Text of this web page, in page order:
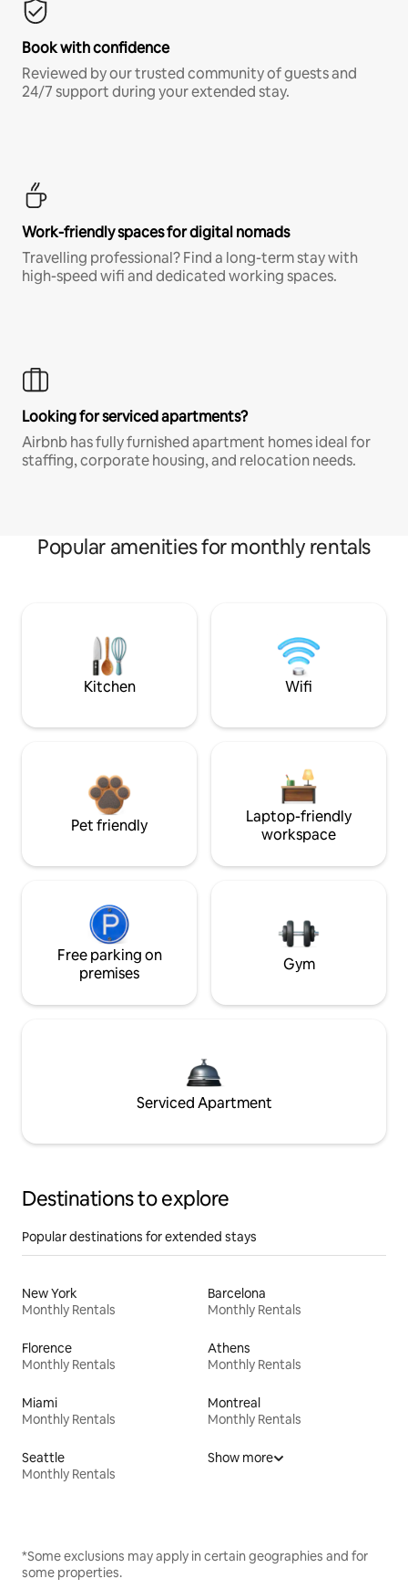
Book with confidence
Reviewed by our trusted community of guests and
24/7 support during your extended stay.
Work-friendly spaces for digital nomads
Travelling professional? Find a long-term stay with
high-speed wifi and dedicated working spaces.
Looking for serviced apartments?
Airbnb has fully furnished apartment homes ideal for
staffing, corporate housing, and relocation needs.
Popular amenities for monthly rentals
Kitchen Wifi
Pet friendly
Laptop-friendly
workspace
Free parking on
premises
Gym
Serviced Apartment
Destinations to explore
Popular destinations for extended stays
New York
Monthly Rentals
Barcelona
Monthly Rentals
Florence
Monthly Rentals
Athens
Monthly Rentals
Miami
Monthly Rentals
Montreal
Monthly Rentals
Seattle
Monthly Rentals
Show more
*Some exclusions may apply in certain geographies and for
some properties.